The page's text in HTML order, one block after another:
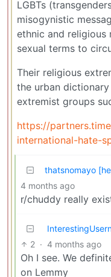
LGBTs
misogynistic
ethnic and religious
sexual terms to
Their religious
the urban
extremist groups
https://
international-hate-
thatsnomayo
4 months ago
r/chuddy really
2 · 4 months ago
Oh I see. We
on Lemmy